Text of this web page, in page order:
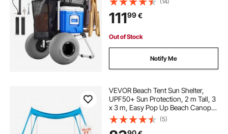
Load Capacity, 860-1160 mm
Adjustable Height, Heavy Duty Cart
for Beach Camping
11199€
Out of Stock
Notify Me
VEVOR Beach Tent Sun Shelter,
UPF50+ Sun Protection, 2 m Tall, 3
x 3 m, Easy Pop Up Beach Canopy
with 4 Sandbags, Stability Poles,
Sand Shovels, Portable Shade for
(5)